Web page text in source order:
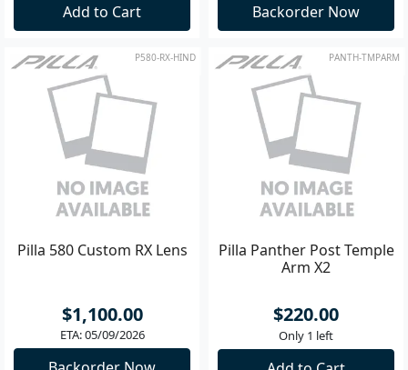
Add to Cart Backorder Now
P580-RX-HIND
Pilla 580 Custom RX Lens
$1,100.00
ETA: 05/09/2026
PANTH-TMPARM
Pilla Panther Post Temple
Arm X2
$220.00
Only 1 left